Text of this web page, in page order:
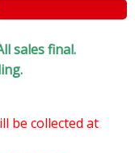
sales final.
be collected at